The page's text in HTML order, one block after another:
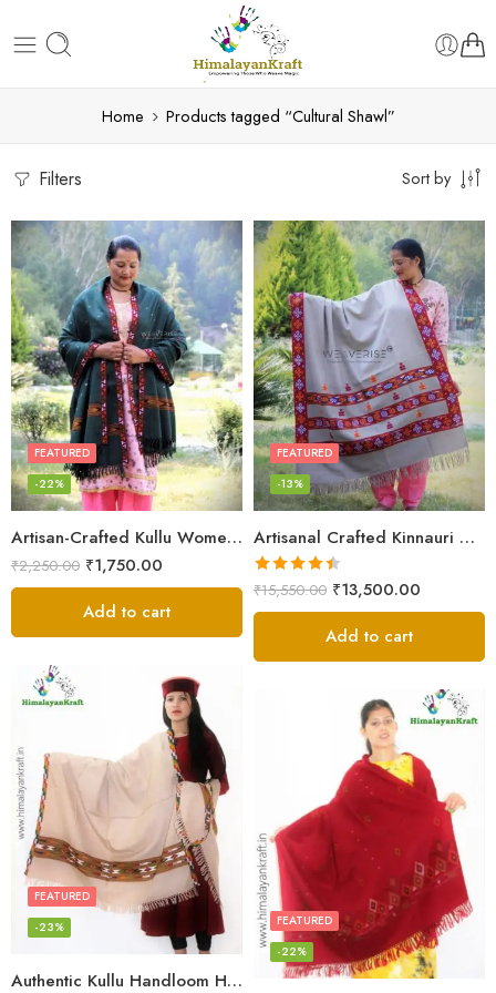
Home Products tagged “Cultural Shawl”
Filters Sort by
Artisan-Crafted Kullu Women’s Shawl – Sheep Wool Beauty
FEATURED
-22%
₹2,250.00 ₹1,750.00
Add to cart
Artisanal Crafted Kinnauri Woolen Shawl for Women – Light Grey
FEATURED
-13%
Rated4.45
out of 5
₹15,550.00 ₹13,500.00
Add to cart
Authentic Kullu Handloom Hand Woven Wool Kullu Shawl – Cream
FEATURED
-23%
FEATURED
-22%